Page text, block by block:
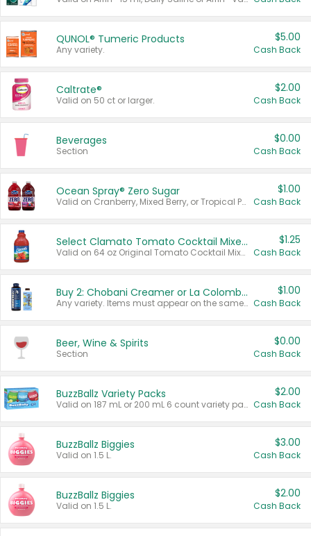
QUNOL® Tumeric Products
Any variety.
$5.00
Cash Back
Caltrate®
Valid on 50 ct or larger.
$2.00
Cash Back
Beverages
Section
$0.00
Cash Back
Ocean Spray® Zero Sugar
Valid on Cranberry, Mixed Berry, or Tropical Punch Juice Drink, 64 oz.
$1.00
Cash Back
Select Clamato Tomato Cocktail Mixers
Valid on 64 oz Original Tomato Cocktail Mixer or Picante Tomato Cocktail Mixer.
$1.25
Cash Back
Buy 2: Chobani Creamer or La Colombe Multi-Serve Cold Brew
Any variety. Items must appear on the same receipt.
$1.00
Cash Back
Beer, Wine & Spirits
Section
$0.00
Cash Back
BuzzBallz Variety Packs
Valid on 187 mL or 200 mL 6 count variety packs.
$2.00
Cash Back
BuzzBallz Biggies
Valid on 1.5 L.
$3.00
Cash Back
BuzzBallz Biggies
Valid on 1.5 L.
$2.00
Cash Back